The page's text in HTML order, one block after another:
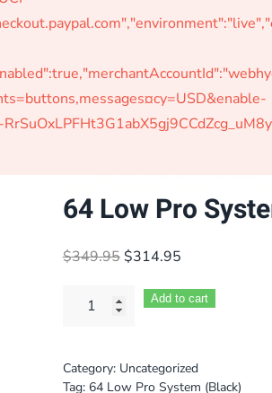
64 Low Pro
$349.95 Original
was:
$314.95Current
is:
Add to cart
Category: Uncategorized
Tag: 64 Low Pro System (Black)